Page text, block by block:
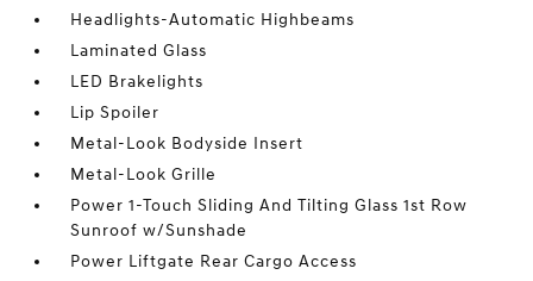
Headlights-Automatic Highbeams
Laminated Glass
LED Brakelights
Lip Spoiler
Metal-Look Bodyside Insert
Metal-Look Grille
Power 1-Touch Sliding And Tilting Glass 1st Row
Sunroof w/Sunshade
Power Liftgate Rear Cargo Access